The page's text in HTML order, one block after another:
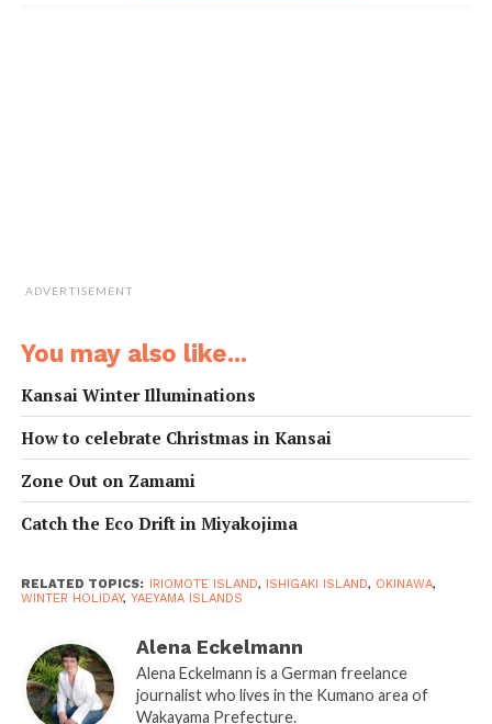
Ishigaki Island – Sandy beaches, blue ocean and a
dose of Ryukyuan culture
The best way to explore Ishigaki at your own pace is to
rent a car. If not an option, consider joining a small
group tour offered by
ishigakijima.com), a tour company operated by the
Tomoris, a charming wife-and-husband team committed
author joined a tailor-made excursion to see the islands
from a local perspective.
Mr. Tomori grew up in Tonoshiro Village on Ishigaki and
knows the island like the back of his hand. He also plays
thesanshin , the snake-skin-covered, three-stringed
ADVERTISEMENT
You may also like...
Kansai Winter Illuminations
How to celebrate Christmas in Kansai
Zone Out on Zamami
Catch the Eco Drift in Miyakojima
RELATED TOPICS: IRIOMOTE ISLAND, ISHIGAKI ISLAND, OKINAWA,
WINTER HOLIDAY, YAEYAMA ISLANDS
Alena Eckelmann
Alena Eckelmann is a German freelance
journalist who lives in the Kumano area of
Wakayama Prefecture.